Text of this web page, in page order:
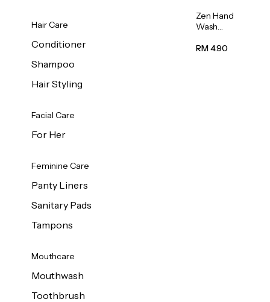
Hair Care
Conditioner
Shampoo
Hair Styling
Facial Care
For Her
Feminine Care
Panty Liners
Sanitary Pads
Tampons
Mouthcare
Mouthwash
Toothbrush
Zen Hand
Wash
Scent
RM 4.90